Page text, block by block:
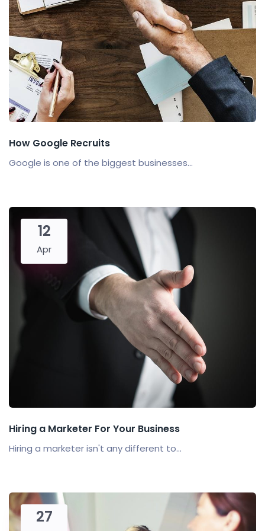
How Google Recruits
Google is one of the biggest businesses...
12
Apr
Hiring a Marketer For Your Business
Hiring a marketer isn't any different to...
27